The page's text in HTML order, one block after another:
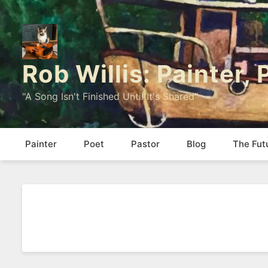
Rob Willis: Painter,
"A Song Isn't Finished Until It's Shared"
Painter Poet Pastor Blog The